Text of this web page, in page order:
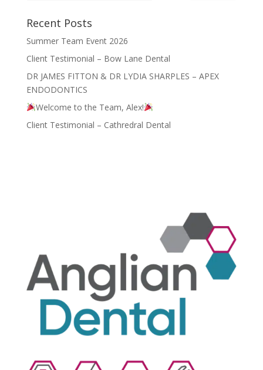
Recent Posts
Summer Team Event 2026
Client Testimonial – Bow Lane Dental
DR JAMES FITTON & DR LYDIA SHARPLES – APEX
ENDODONTICS
Welcome to the Team, Alex!
Client Testimonial – Cathredral Dental